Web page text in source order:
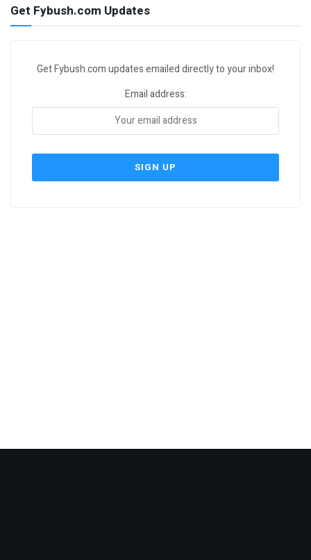
Get Fybush.com Updates
Get Fybush.com updates emailed directly to your inbox!
Email address: